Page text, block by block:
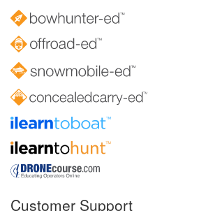
Customer Support